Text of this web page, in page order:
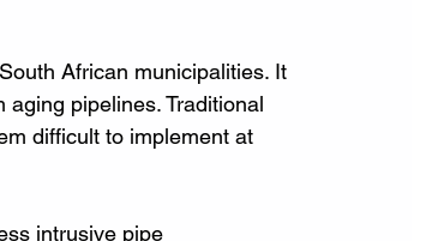
African municipalities. It
pipelines. Traditional
difficult to implement at
intrusive pipe